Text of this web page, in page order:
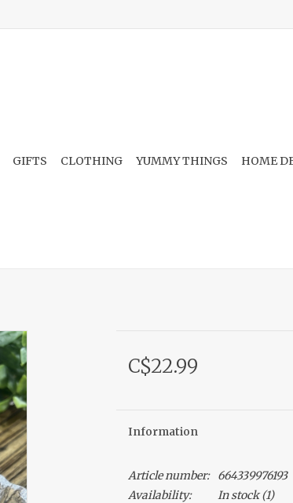
GIFTS CLOTHING YUMMY THINGS HOME
C$22.99
Information
Article number:
664339976193
Availability:
In stock(1)